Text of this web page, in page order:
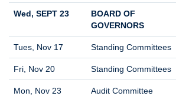
Wed, SEPT 23
BOARD OF
GOVERNORS
Tues, Nov 17 Standing Committees
Fri, Nov 20 Standing Committees
Mon, Nov 23 Audit Committee